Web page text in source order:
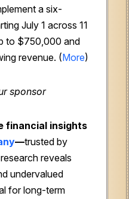
a six-
July 1 across 11
to $750,000 and
revenue. (More)
sponsor
financial insights
—trusted by
reveals
undervalued
for long-term